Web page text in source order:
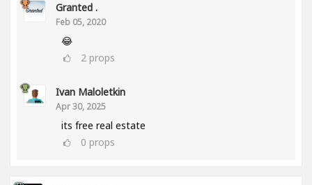
Granted .
Feb 05, 2020
😂
2 props
Ivan Maloletkin
Apr 30, 2025
its free real estate
0 props